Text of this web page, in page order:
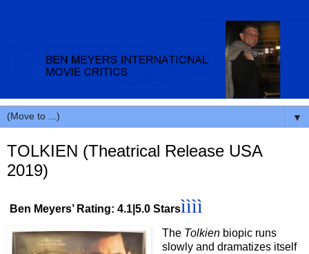
▼
TOLKIEN (Theatrical Release USA
2019)
Ben Meyers’ Rating: 4.1|5.0 Starsìììì
The Tolkien biopic runs
slowly and dramatizes itself